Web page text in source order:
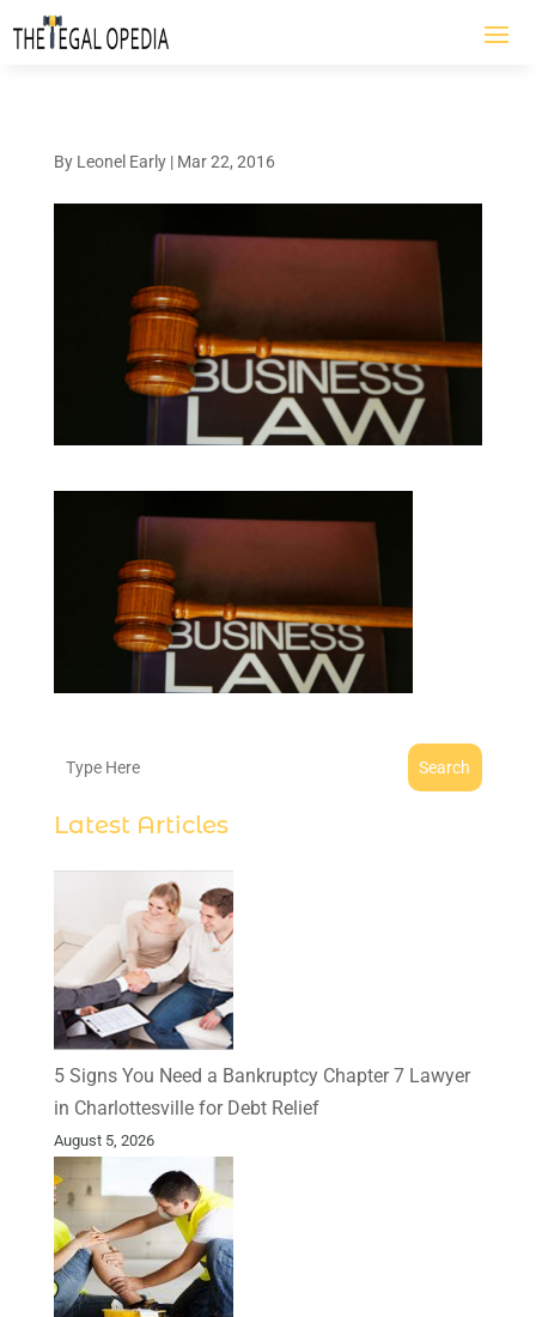
By Leonel Early| Mar 22, 2016
Search
Latest Articles
5 Signs You Need a Bankruptcy Chapter 7 Lawyer
in Charlottesville for Debt Relief
August 5, 2026